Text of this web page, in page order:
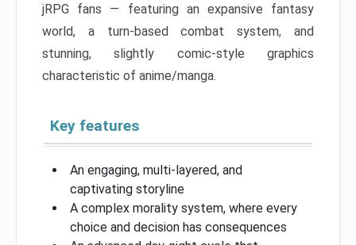
jRPG fans — featuring an expansive fantasy
world, a turn-based combat system, and
stunning, slightly comic-style graphics
characteristic of anime/manga.
Key features
An engaging, multi-layered, and
captivating storyline
A complex morality system, where every
choice and decision has consequences